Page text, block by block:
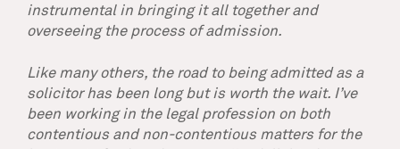
instrumental in bringing it all together and
overseeing the process of admission.
Like many others, the road to being admitted as a
solicitor has been long but is worth the wait. I’ve
been working in the legal profession on both
contentious and non-contentious matters for the